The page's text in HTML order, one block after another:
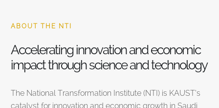
ABOUT THE NTI
Accelerating innovation and economic
impact through science and technology
The National Transformation Institute (NTI) is KAUST’s
catalyst for innovation and economic growth in Saudi